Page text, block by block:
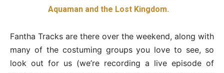
Aquaman and the Lost Kingdom.
Fantha Tracks are there over the weekend, along with
many of the costuming groups you love to see, so
look out for us (we’re recording a live episode of